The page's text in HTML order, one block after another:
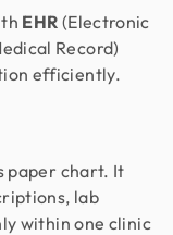
EHR (Electronic
Record)
efficiently.
paper chart. It
lab
within one clinic